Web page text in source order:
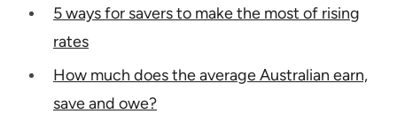
5 ways for savers to make the most of rising
rates
How much does the average Australian earn,
save and owe?